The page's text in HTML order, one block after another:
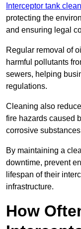
Interceptor tank
protecting the
and ensuring legal
Regular removal of
harmful pollutants
sewers, helping
regulations.
Cleaning also
fire hazards caused
corrosive
By maintaining a
downtime, prevent
lifespan of their
infrastructure.
How